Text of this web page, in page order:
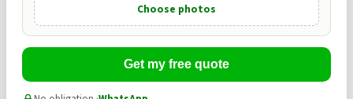
Choose photos
Get my free quote